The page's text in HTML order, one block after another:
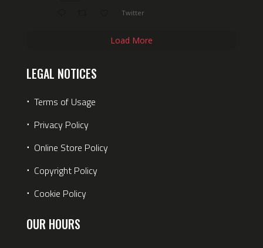
Twitter
Load More
LEGAL NOTICES
⋅ Terms of Usage
⋅ Privacy Policy
⋅ Online Store Policy
⋅ Copyright Policy
⋅ Cookie Policy
OUR HOURS